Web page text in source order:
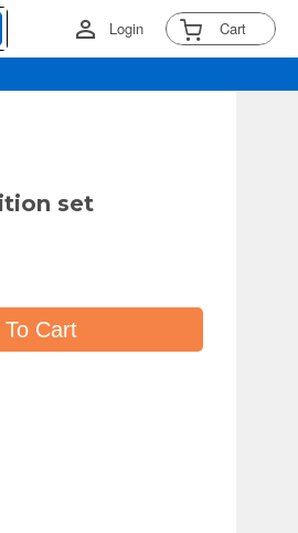
Login Cart
set
Cart